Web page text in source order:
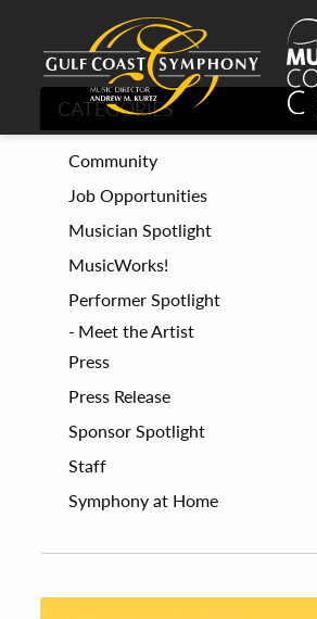
CATEGORIES
Community
Job Opportunities
Musician Spotlight
MusicWorks!
Performer Spotlight
Meet the Artist
Press
Press Release
Sponsor Spotlight
Staff
Symphony at Home